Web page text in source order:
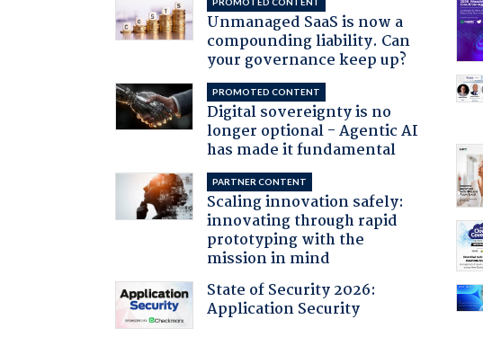
Unmanaged SaaS is now a
compounding liability. Can
your governance keep up?
PROMOTED CONTENT
Digital sovereignty is no
longer optional - Agentic AI
has made it fundamental
PARTNER CONTENT
Scaling innovation safely:
innovating through rapid
prototyping with the
mission in mind
State of Security 2026:
Application Security